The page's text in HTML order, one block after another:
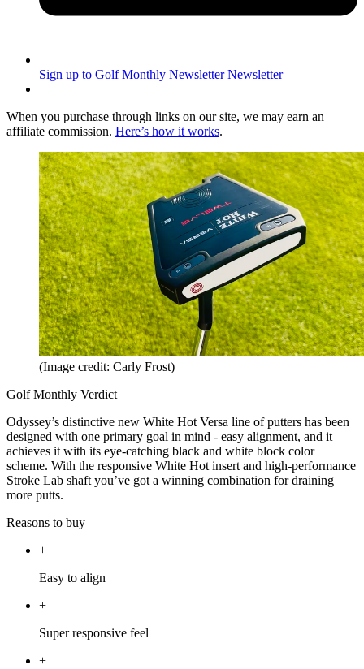
Sign up to Golf Monthly Newsletter Newsletter
When you purchase through links on our site, we may earn an
affiliate commission. Here’s how it works.
(Image credit: Carly Frost)
Golf Monthly Verdict
Odyssey’s distinctive new White Hot Versa line of putters has been
designed with one primary goal in mind - easy alignment, and it
achieves it with its eye-catching black and white block color
scheme. With the responsive White Hot insert and high-performance
Stroke Lab shaft you’ve got a winning combination for draining
more putts.
Reasons to buy
+
Easy to align
+
Super responsive feel
+